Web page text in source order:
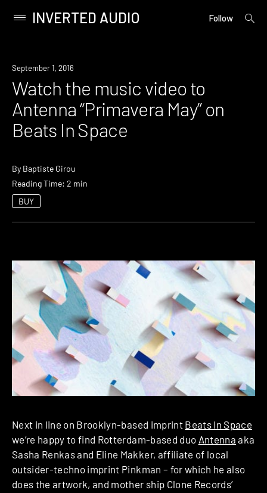
content
Primary
INVERTED AUDIO Follow
open
September 1, 2016
Watch the music video to
Antenna “Primavera May” on
Beats In Space
By Baptiste Girou
Reading Time: 2 min
BUY
Next in line on Brooklyn-based imprint Beats In Space
we’re happy to find Rotterdam-based duo Antenna aka
Sasha Renkas and Eline Makker, affiliate of local
outsider-techno imprint Pinkman – for which he also
does the artwork, and mother ship Clone Records’